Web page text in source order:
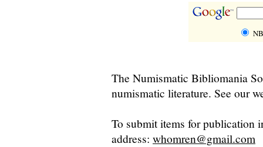
The Numismatic Bibliomania
numismatic literature. See our
To submit items for publication
address: whomren@gmail.com